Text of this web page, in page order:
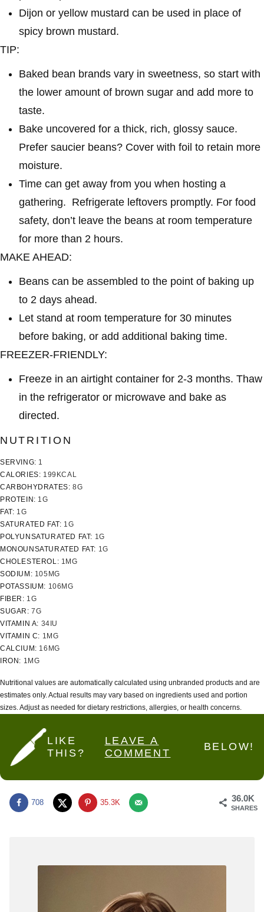
Dijon or yellow mustard can be used in place of
spicy brown mustard.
TIP:
Baked bean brands vary in sweetness, so start with
the lower amount of brown sugar and add more to
taste.
Bake uncovered for a thick, rich, glossy sauce.
Prefer saucier beans? Cover with foil to retain more
moisture.
Time can get away from you when hosting a
gathering. Refrigerate leftovers promptly. For food
safety, don’t leave the beans at room temperature
for more than 2 hours.
MAKE AHEAD:
Beans can be assembled to the point of baking up
to 2 days ahead.
Let stand at room temperature for 30 minutes
before baking, or add additional baking time.
FREEZER-FRIENDLY:
Freeze in an airtight container for 2-3 months. Thaw
in the refrigerator or microwave and bake as
directed.
NUTRITION
SERVING: 1
CALORIES: 199 KCAL
CARBOHYDRATES: 8G
PROTEIN: 1G
FAT: 1G
SATURATED FAT: 1G
POLYUNSATURATED FAT: 1G
MONOUNSATURATED FAT: 1G
CHOLESTEROL: 1 MG
SODIUM: 105 MG
POTASSIUM: 106 MG
FIBER: 1G
SUGAR:7G
VITAMIN A: 34 IU
VITAMIN C: 1 MG
CALCIUM: 16 MG
IRON: 1 MG
Nutritional values are automatically calculated using unbranded products and are
estimates only. Actual results may vary based on ingredients used and portion
sizes. Adjust as needed for dietary restrictions, allergies, or health concerns.
LIKE
THIS?
LEAVE A
COMMENT
BELOW!
36.0K
SHARES
708 35.3K